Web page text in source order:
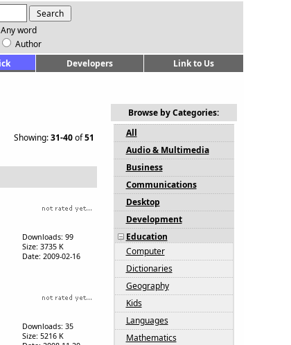
Any word
Author
Developers Link to Us
Showing:31-40of51
Downloads: 99
Size: 3735 K
Date: 2009-02-16
Downloads: 35
Size: 5216 K
Browse by Categories:
All
Audio & Multimedia
Business
Communications
Desktop
Development
Education
Computer
Dictionaries
Geography
Kids
Languages
Mathematics